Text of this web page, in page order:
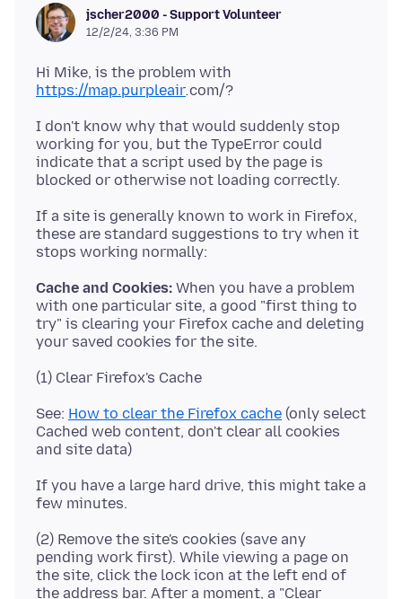
jscher2000 - Support Volunteer
12/2/24, 3:36 PM
Hi Mike, is the problem with
https://map.purpleair.
I don't know why that would suddenly stop
working for you, but the TypeError could
indicate that a script used by the page is
If a site is generally known to work in Firefox,
these are standard suggestions to try when it
Cache and Cookies: When you have a problem
with one particular site, a good "first thing to
try" is clearing your Firefox cache and deleting
See: How to clear the Firefox cache (only select
Cached web content, don't clear all cookies
If you have a large hard drive, this might take a
(2) Remove the site's cookies (save any
pending work first). While viewing a page on
the site, click the lock icon at the left end of
the address bar. After a moment, a "Clear